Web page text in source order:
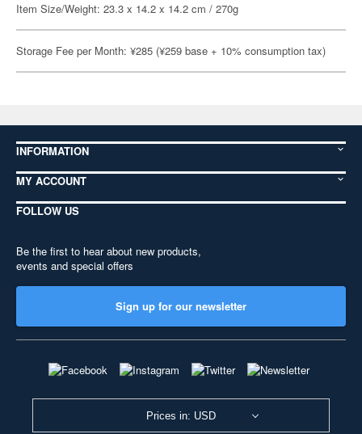
Item Size/Weight: 23.3 x 14.2 x 14.2 cm / 270g
Storage Fee per Month: ¥285 (¥259 base + 10% consumption tax)
INFORMATION
MY ACCOUNT
FOLLOW US
Be the first to hear about new products,
events and special offers
Sign up for our newsletter
Prices in: USD